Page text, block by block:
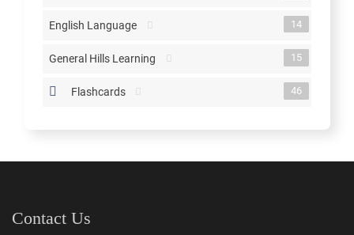
English Language 14
General Hills Learning 15
Flashcards 46
Contact Us